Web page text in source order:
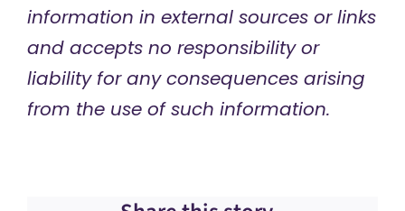
information in external sources or links
and accepts no responsibility or
liability for any consequences arising
from the use of such information.